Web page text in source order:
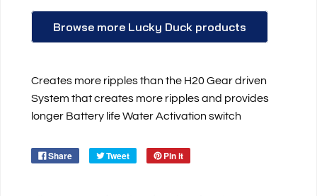
Browse more Lucky Duck products
Creates more ripples than the H20 Gear driven
System that creates more ripples and provides
longer Battery life Water Activation switch
Share Tweet Pin it